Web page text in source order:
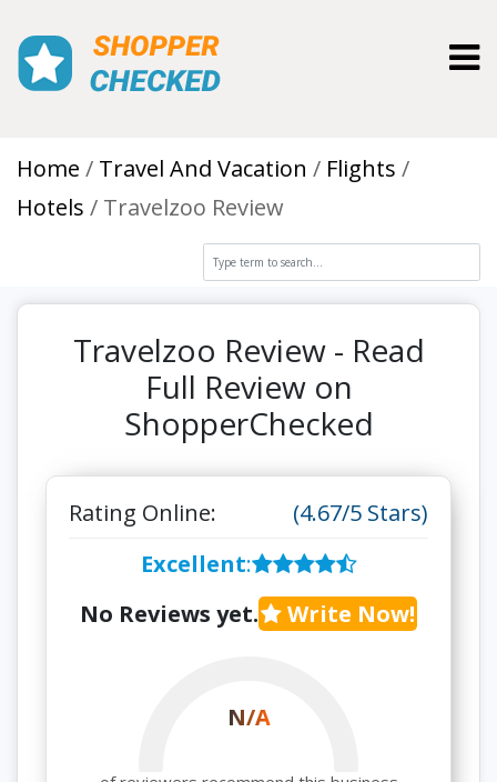
Home Travel And Vacation
Flights
Hotels
Travelzoo Review
Travelzoo Review - Read
Full Review on
ShopperChecked
Rating Online:
(4.67/5 Stars)
Excellent:
No Reviews yet.
Write Now!
N/A